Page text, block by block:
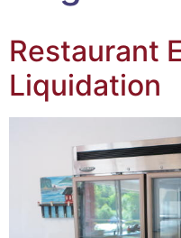
Restaurant
Liquidation